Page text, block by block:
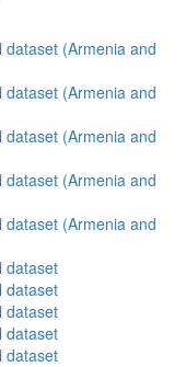
(Armenia and
(Armenia and
(Armenia and
(Armenia and
(Armenia and
dataset
dataset
dataset
dataset
dataset